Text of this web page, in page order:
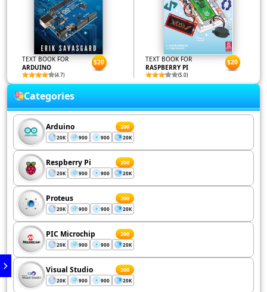
TEXT BOOK FOR
ARDUINO
(4.7)
$20
TEXT BOOK FOR
RASPBERRY PI
(5.0)
$20
Categories
Arduino 200
20K 900 900 20K
Respberry Pi 200
20K 900 900 20K
Proteus 200
20K 900 900 20K
PIC Microchip 200
20K 900 900 20K
Visual Studio 200
20K 900 900 20K